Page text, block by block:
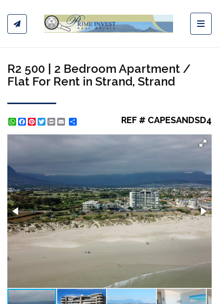
R2 500 | 2 Bedroom Apartment /
Flat For Rent in Strand, Strand
WhatsApp
Facebook
Pinterest
Twitter
Print REF # CAPESANDSD4